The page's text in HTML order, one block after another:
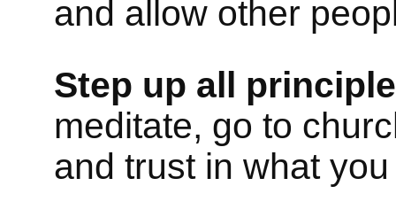
and allow other
Step up all
meditate, go to
and trust in what